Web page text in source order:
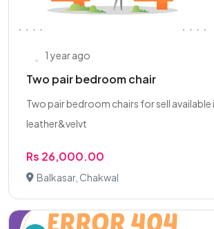
1 year ago
Two pair bedroom chair
Two pair bedroom chairs for sell available
leather&velvt
Rs 26,000.00
Balkasar, Chakwal